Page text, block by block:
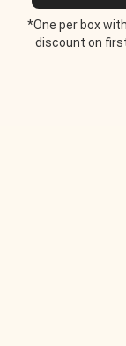
*One per box
discount on